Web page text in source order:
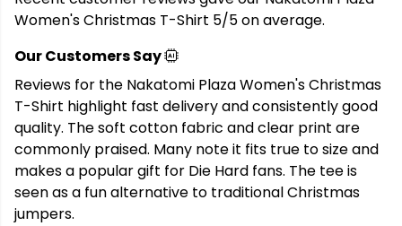
Women's Christmas T-Shirt 5/5 on average.
Our Customers Say
Reviews for the Nakatomi Plaza Women's Christmas
T-Shirt highlight fast delivery and consistently good
quality. The soft cotton fabric and clear print are
commonly praised. Many note it fits true to size and
makes a popular gift for Die Hard fans. The tee is
seen as a fun alternative to traditional Christmas
jumpers.